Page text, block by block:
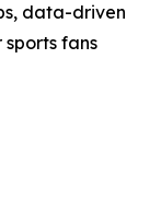
data-driven
fans